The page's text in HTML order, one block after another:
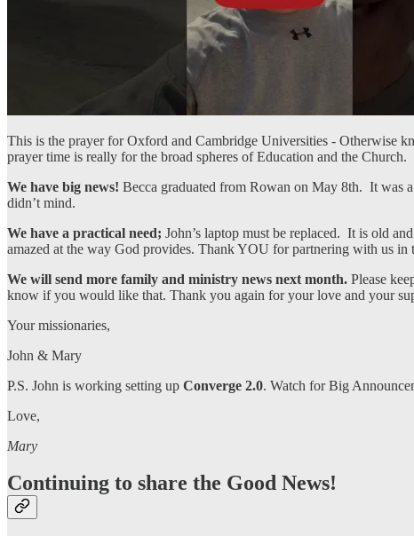
This is the prayer for Oxford and Cambridge Universities - Otherwise
prayer time is really for the broad spheres of Education and the Church.
We have big news! Becca graduated from Rowan on May 8th. It was
didn’t mind.
We have a practical need; John’s laptop must be replaced. It is old
amazed at the way God provides. Thank YOU for partnering with us in
We will send more family and ministry news next month. Please
know if you would like that. Thank you again for your love and your
Your missionaries,
John & Mary
P.S. John is working setting up Converge 2.0. Watch for Big
Love,
Mary
Continuing to share the Good News!